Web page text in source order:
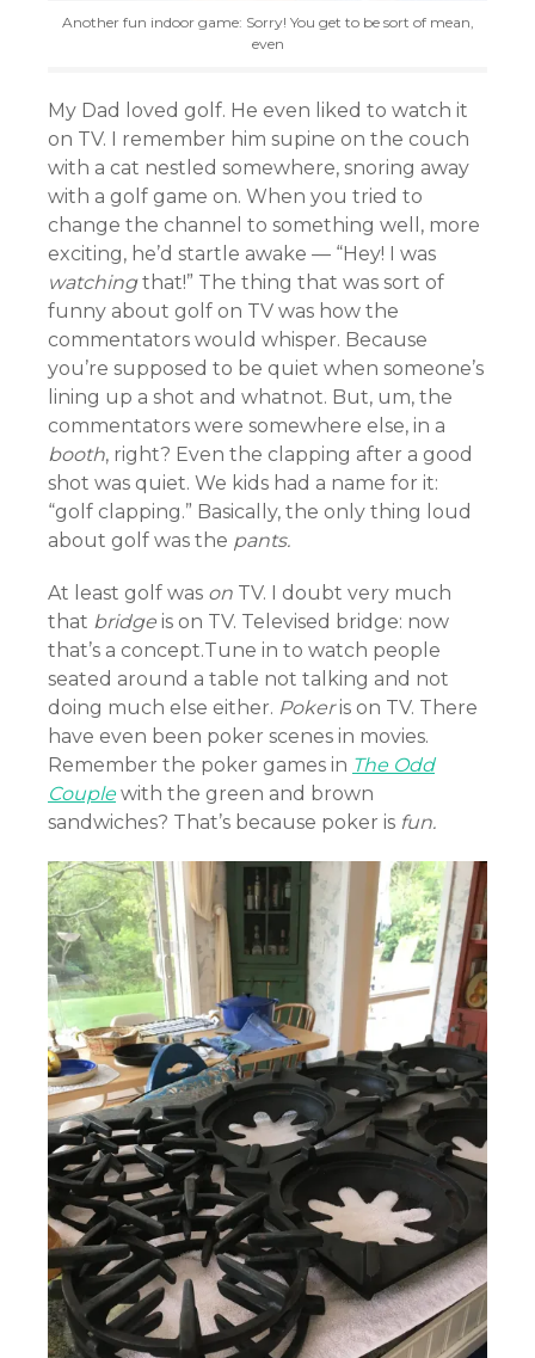
Another fun indoor game: Sorry! You get to be sort of mean,
even
My Dad loved golf. He even liked to watch it
on TV. I remember him supine on the couch
with a cat nestled somewhere, snoring away
with a golf game on. When you tried to
change the channel to something well, more
exciting, he’d startle awake — “Hey! I was
watchingthat!” The thing that was sort of
funny about golf on TV was how the
commentators would whisper. Because
you’re supposed to be quiet when someone’s
lining up a shot and whatnot. But, um, the
commentators were somewhere else, in a
booth, right? Even the clapping after a good
shot was quiet. We kids had a name for it:
“golf clapping.” Basically, the only thing loud
about golf was the pants.
At least golf was on TV. I doubt very much
that bridge is on TV. Televised bridge: now
that’s a concept.Tune in to watch people
seated around a table not talking and not
doing much else either. Pokeris on TV. There
have even been poker scenes in movies.
Remember the poker games in The Odd
Couplewith the green and brown
sandwiches? That’s because poker is fun.